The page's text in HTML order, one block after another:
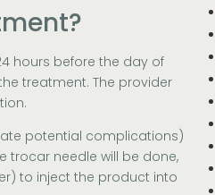
hours before the day of
treatment. The provider
potential complications)
trocar needle will be done,
to inject the product into